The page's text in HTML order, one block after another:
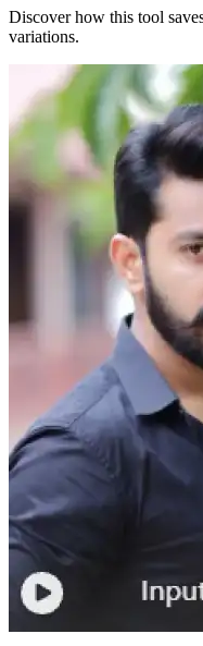
Discover how this tool
variations.